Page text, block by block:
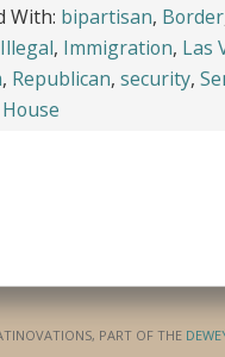
With: bipartisan, Border
Illegal, Immigration, Las
, Republican, security,
PART OF THE